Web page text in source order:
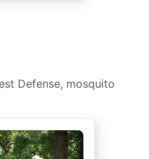
Defense, mosquito